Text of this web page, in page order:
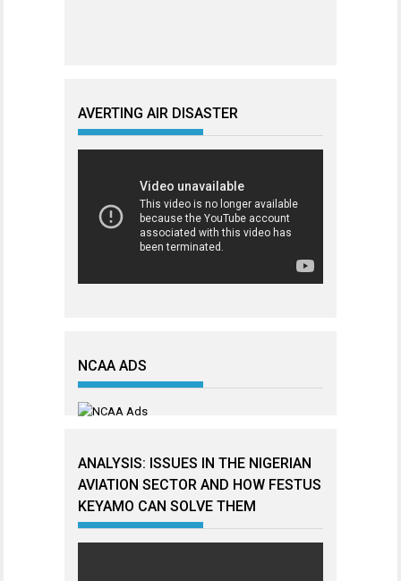
AVERTING AIR DISASTER
NCAA ADS
ANALYSIS: ISSUES IN THE NIGERIAN
AVIATION SECTOR AND HOW FESTUS
KEYAMO CAN SOLVE THEM